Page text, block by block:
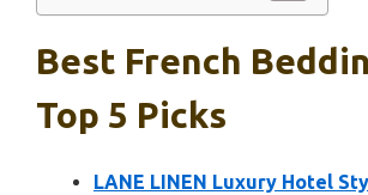
Best French
Top 5 Picks
LANE LINEN Luxury Hotel